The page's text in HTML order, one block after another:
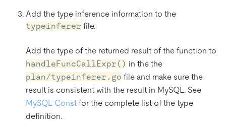
Add the type inference information to the
typeinferer file.
Add the type of the returned result of the function to
handleFuncCallExpr() in the the
plan/typeinferer.go file and make sure the
result is consistent with the result in MySQL. See
MySQL Const for the complete list of the type
definition.